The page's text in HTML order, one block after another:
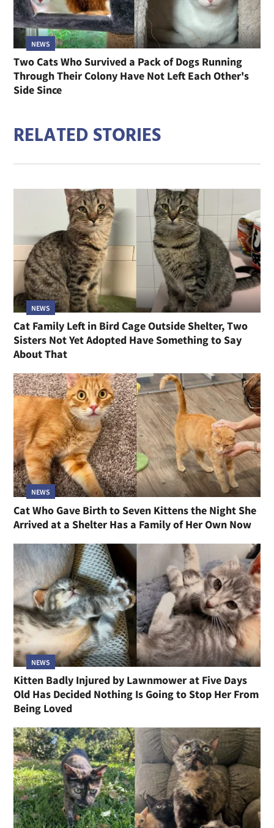
NEWS
Two Cats Who Survived a Pack of Dogs Running
Through Their Colony Have Not Left Each Other's
Side Since
RELATED STORIES
NEWS
Cat Family Left in Bird Cage Outside Shelter, Two
Sisters Not Yet Adopted Have Something to Say
About That
NEWS
Cat Who Gave Birth to Seven Kittens the Night She
Arrived at a Shelter Has a Family of Her Own Now
NEWS
Kitten Badly Injured by Lawnmower at Five Days
Old Has Decided Nothing Is Going to Stop Her From
Being Loved